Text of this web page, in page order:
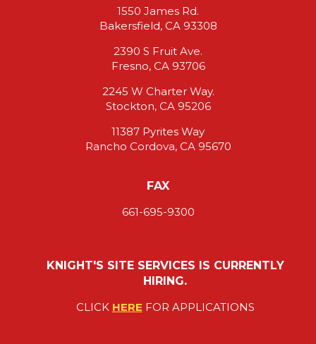
1550 James Rd.
Bakersfield, CA 93308
2390 S Fruit Ave.
Fresno, CA 93706
2245 W Charter Way.
Stockton, CA 95206
11387 Pyrites Way
Rancho Cordova, CA 95670
FAX
661-695-9300
KNIGHT'S SITE SERVICES IS CURRENTLY
HIRING.
CLICK HERE FOR APPLICATIONS